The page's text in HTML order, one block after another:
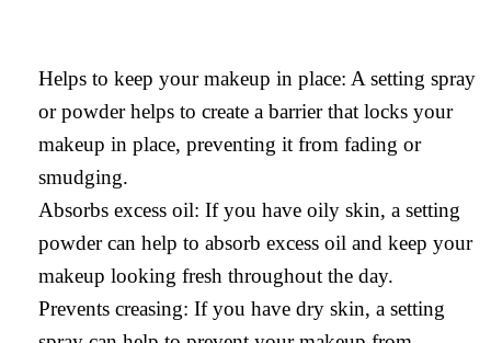
Helps to keep your makeup in place: A setting spray
or powder helps to create a barrier that locks your
makeup in place, preventing it from fading or
smudging.
Absorbs excess oil: If you have oily skin, a setting
powder can help to absorb excess oil and keep your
makeup looking fresh throughout the day.
Prevents creasing: If you have dry skin, a setting